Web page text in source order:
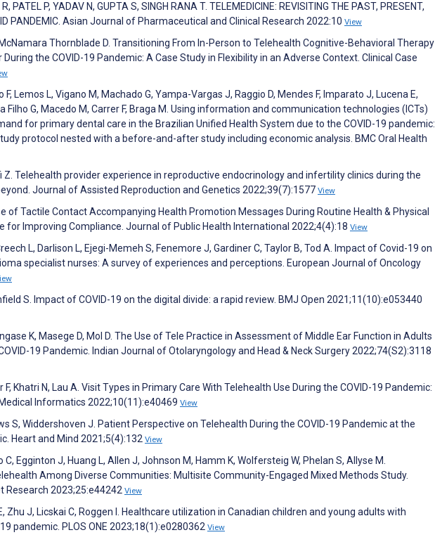
PATEL P, YADAV N, GUPTA S, SINGH RANA T. TELEMEDICINE: REVISITING THE PAST, PRESENT,
PANDEMIC. Asian Journal of Pharmaceutical and Clinical Research 2022:10 View
Thornblade D. Transitioning From In-Person to Telehealth Cognitive-Behavioral Therapy
the COVID-19 Pandemic: A Case Study in Flexibility in an Adverse Context. Clinical Case
F, Lemos L, Vigano M, Machado G, Yampa-Vargas J, Raggio D, Mendes F, Imparato J, Lucena E,
Filho G, Macedo M, Carrer F, Braga M. Using information and communication technologies (ICTs)
for primary dental care in the Brazilian Unified Health System due to the COVID-19 pandemic:
protocol nested with a before-and-after study including economic analysis. BMC Oral Health
Z. Telehealth provider experience in reproductive endocrinology and infertility clinics during the
Journal of Assisted Reproduction and Genetics 2022;39(7):1577 View
of Tactile Contact Accompanying Health Promotion Messages During Routine Health & Physical
for Improving Compliance. Journal of Public Health International 2022;4(4):18 View
L, Darlison L, Ejegi-Memeh S, Fenemore J, Gardiner C, Taylor B, Tod A. Impact of Covid-19 on
specialist nurses: A survey of experiences and perceptions. European Journal of Oncology
S. Impact of COVID-19 on the digital divide: a rapid review. BMJ Open 2021;11(10):e053440
K, Masege D, Mol D. The Use of Tele Practice in Assessment of Middle Ear Function in Adults
19 Pandemic. Indian Journal of Otolaryngology and Head & Neck Surgery 2022;74(S2):3118
F, Khatri N, Lau A. Visit Types in Primary Care With Telehealth Use During the COVID-19 Pandemic:
Informatics 2022;10(11):e40469 View
S, Widdershoven J. Patient Perspective on Telehealth During the COVID-19 Pandemic at the
Heart and Mind 2021;5(4):132 View
C, Egginton J, Huang L, Allen J, Johnson M, Hamm K, Wolfersteig W, Phelan S, Allyse M.
Among Diverse Communities: Multisite Community-Engaged Mixed Methods Study.
Research 2023;25:e44242 View
Zhu J, Licskai C, Roggen I. Healthcare utilization in Canadian children and young adults with
pandemic. PLOS ONE 2023;18(1):e0280362 View